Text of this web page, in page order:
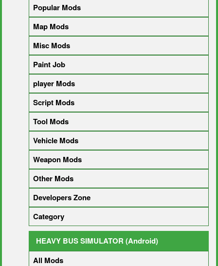
Popular Mods
Map Mods
Misc Mods
Paint Job
player Mods
Script Mods
Tool Mods
Vehicle Mods
Weapon Mods
Other Mods
Developers Zone
Category
HEAVY BUS SIMULATOR (Android)
All Mods